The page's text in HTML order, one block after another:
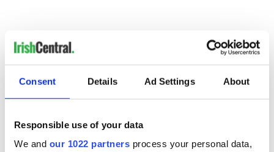
Consent Details Ad Settings About
Responsible use of your data
We and our 1022 partners process your personal data,
READ NEXT